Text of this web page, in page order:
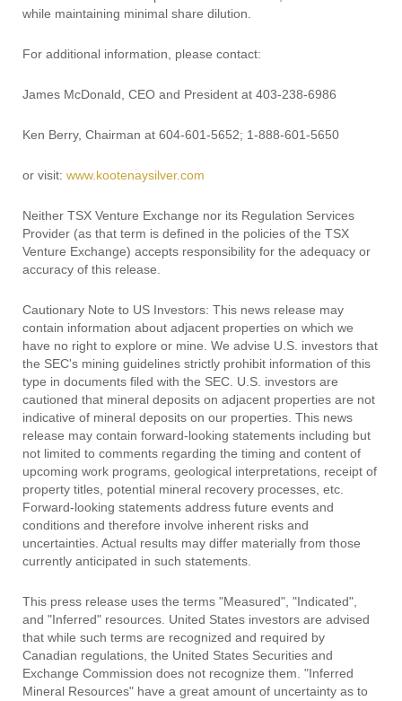
while maintaining minimal share dilution.
For additional information, please contact:
James McDonald, CEO and President at 403-238-6986
Ken Berry, Chairman at 604-601-5652; 1-888-601-5650
or visit: www.kootenaysilver.com
Neither TSX Venture Exchange nor its Regulation Services
Provider (as that term is defined in the policies of the TSX
Venture Exchange) accepts responsibility for the adequacy or
accuracy of this release.
Cautionary Note to US Investors: This news release may
contain information about adjacent properties on which we
have no right to explore or mine. We advise U.S. investors that
the SEC's mining guidelines strictly prohibit information of this
type in documents filed with the SEC. U.S. investors are
cautioned that mineral deposits on adjacent properties are not
indicative of mineral deposits on our properties. This news
release may contain forward-looking statements including but
not limited to comments regarding the timing and content of
upcoming work programs, geological interpretations, receipt of
property titles, potential mineral recovery processes, etc.
Forward-looking statements address future events and
conditions and therefore involve inherent risks and
uncertainties. Actual results may differ materially from those
currently anticipated in such statements.
This press release uses the terms "Measured", "Indicated",
and "Inferred" resources. United States investors are advised
that while such terms are recognized and required by
Canadian regulations, the United States Securities and
Exchange Commission does not recognize them. "Inferred
Mineral Resources" have a great amount of uncertainty as to